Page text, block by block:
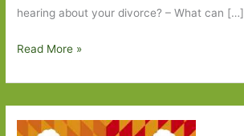
hearing about your divorce? – What can […]
Paperbacks
Out
for
Read More »